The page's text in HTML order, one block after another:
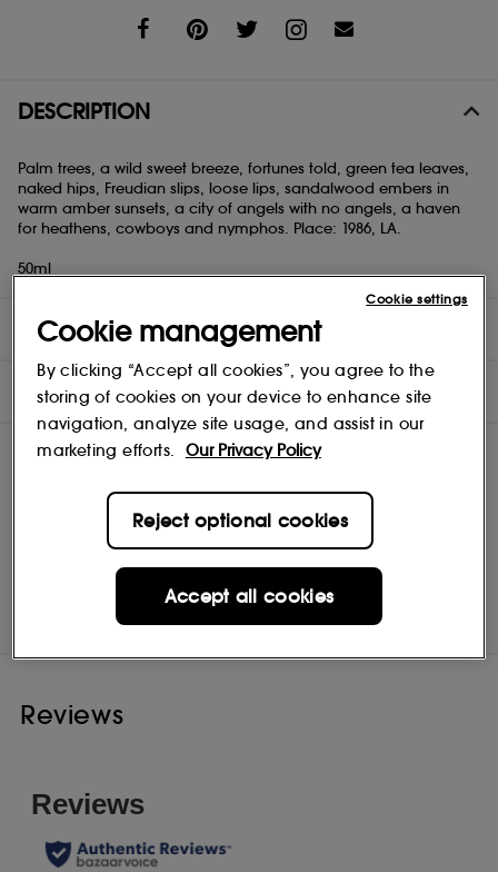
DESCRIPTION
Palm trees, a wild sweet breeze, fortunes told, green tea leaves,
naked hips, Freudian slips, loose lips, sandalwood embers in
warm amber sunsets, a city of angels with no angels, a haven
for heathens, cowboys and nymphos. Place: 1986, LA.
50ml
INGREDIENTS
NOTES
Reviews
Cookie management
By clicking “Accept all cookies”, you agree to the
storing of cookies on your device to enhance site
navigation, analyze site usage, and assist in our
marketing efforts.
Our Privacy Policy
Reject optional cookies
Accept all cookies
Cookie settings